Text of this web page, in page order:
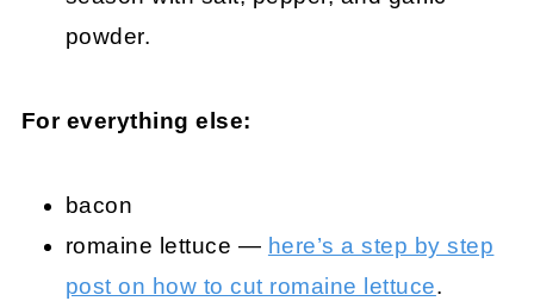
powder.
For everything else:
bacon
romaine lettuce — here’s a step by step
post on how to cut romaine lettuce.